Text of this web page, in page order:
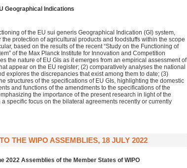
Geographical Indications
of the EU sui generis Geographical Indication (GI) system,
protection of agricultural products and foodstuffs within the scope
based on the results of the recent “Study on the Functioning of
of the Max Planck Institute for Innovation and Competition
the nature of EU GIs as it emerges from an empirical assessment of
appear on the EU register; (2) comparatively analyses the national
explores the discrepancies that exist among them to date; (3)
structures of the specifications of EU GIs, highlighting the domestic
and functions of the amendments to the specifications of the
the importance of the present research in light of the
specific focus on the bilateral agreements recently or currently
THE WIPO ASSEMBLIES, 18 JULY 2022
2022 Assemblies of the Member States of WIPO